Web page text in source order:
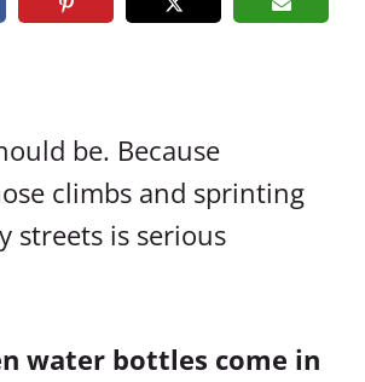
be. Because
climbs and sprinting
streets is serious
water bottles come in